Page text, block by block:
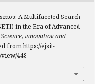
A Multifaceted Search
in the Era of Advanced
Innovation and
from https://ejsit-
448